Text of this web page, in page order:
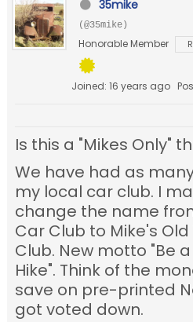
35mike
(@35mike)
Honorable Member
Joined: 16 years ago
Is this a "Mikes Only"
We have had as
my local car club. I
change the name
Car Club to Mike's
Club. New motto "Be
Hike". Think of the
save on pre-printed
got voted down.